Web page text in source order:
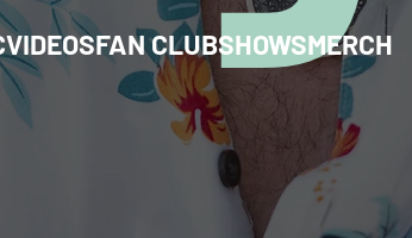
VIDEOSFAN CLUBSHOWSMERCH